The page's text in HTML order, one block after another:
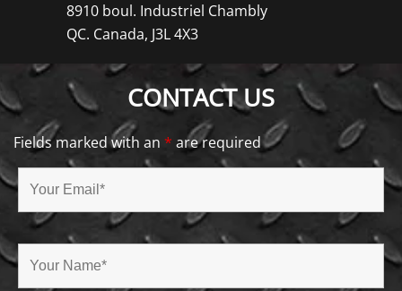
8910 boul. Industriel Chambly
QC. Canada, J3L 4X3
CONTACT US
Fields marked with an * are required